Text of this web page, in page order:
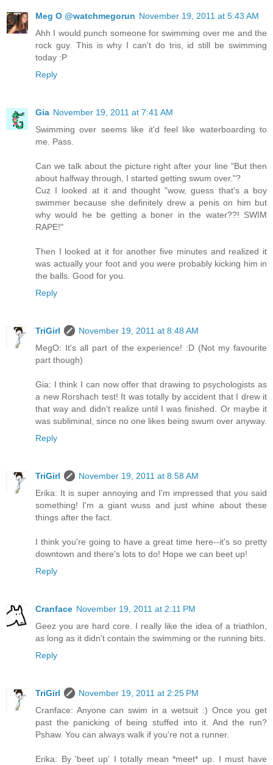
Meg O @watchmegorun November 19, 2011 at 5:43 AM
Ahh I would punch someone for swimming over me and the
rock guy. This is why I can't do tris, id still be swimming
today :P
Reply
Gia November 19, 2011 at 7:41 AM
Swimming over seems like it'd feel like waterboarding to
me. Pass.
Can we talk about the picture right after your line "But then
about halfway through, I started getting swum over."?
Cuz I looked at it and thought "wow, guess that's a boy
swimmer because she definitely drew a penis on him but
why would he be getting a boner in the water??! SWIM
RAPE!"
Then I looked at it for another five minutes and realized it
was actually your foot and you were probably kicking him in
the balls. Good for you.
Reply
TriGirl
November 19, 2011 at 8:48 AM
MegO: It's all part of the experience! :D (Not my favourite
part though)
Gia: I think I can now offer that drawing to psychologists as
a new Rorshach test! It was totally by accident that I drew it
that way and didn't realize until I was finished. Or maybe it
was subliminal, since no one likes being swum over anyway.
Reply
TriGirl
November 19, 2011 at 8:58 AM
Erika: It is super annoying and I'm impressed that you said
something! I'm a giant wuss and just whine about these
things after the fact.
I think you're going to have a great time here--it's so pretty
downtown and there's lots to do! Hope we can beet up!
Reply
Cranface November 19, 2011 at 2:11 PM
Geez you are hard core. I really like the idea of a triathlon,
as long as it didn't contain the swimming or the running bits.
Reply
TriGirl
November 19, 2011 at 2:25 PM
Cranface: Anyone can swim in a wetsuit :) Once you get
past the panicking of being stuffed into it. And the run?
Pshaw. You can always walk if you're not a runner.
Erika: By 'beet up' I totally mean *meet* up. I must have